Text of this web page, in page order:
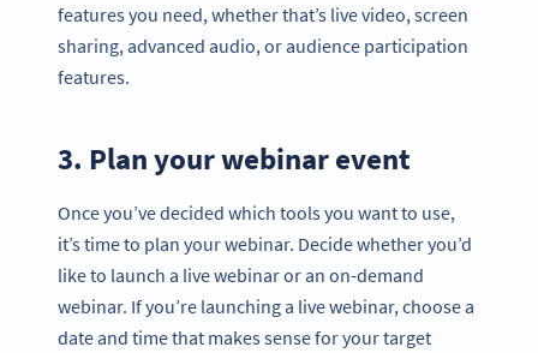
features you need, whether that’s live video, screen
sharing, advanced audio, or audience participation
features.
3. Plan your webinar event
Once you’ve decided which tools you want to use,
it’s time to plan your webinar. Decide whether you’d
like to launch a live webinar or an on-demand
webinar. If you’re launching a live webinar, choose a
date and time that makes sense for your target